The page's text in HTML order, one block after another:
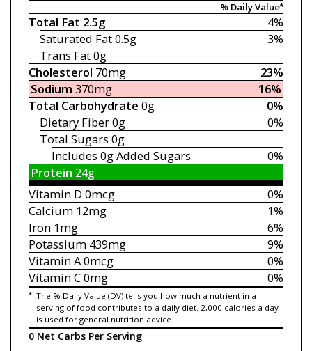
% Daily Value*
4%
Total Fat 2.5g
3%
Saturated Fat0.5g
Trans Fat0g
23%
Cholesterol 70mg
16%
Sodium 370mg
0%
Total Carbohydrate 0g
0%
Dietary Fiber0g
Total Sugars 0g
0%
Includes 0gAdded Sugars
Protein 24g
0%
Vitamin D 0mcg
1%
Calcium12mg
6%
Iron1mg
9%
Potassium439mg
0%
Vitamin A0mcg
0%
Vitamin C0mg
* The % Daily Value (DV) tells you how much a nutrient in a
serving of food contributes to a daily diet. 2,000 calories a day
is used for general nutrition advice.
0 Net Carbs Per Serving